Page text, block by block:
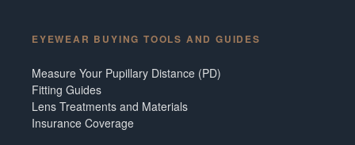
EYEWEAR BUYING TOOLS AND GUIDES
Measure Your Pupillary Distance (PD)
Fitting Guides
Lens Treatments and Materials
Insurance Coverage